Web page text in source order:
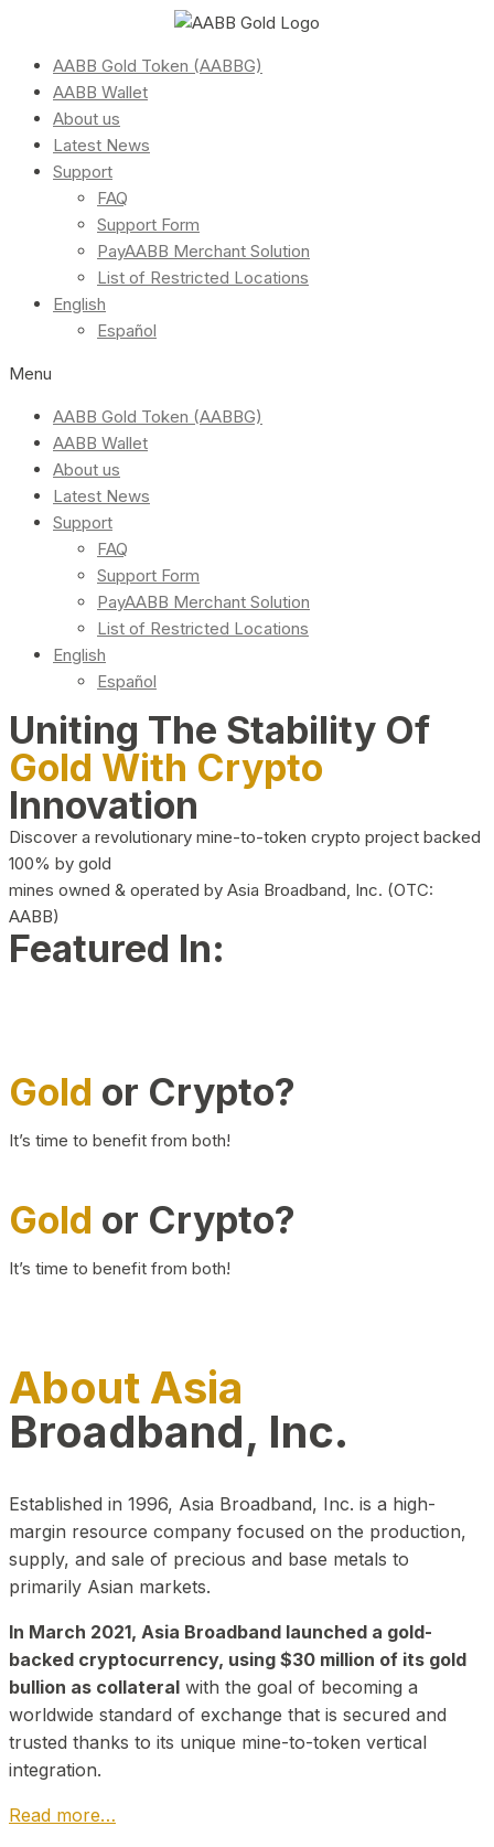
AABB Gold Token (AABBG)
AABB Wallet
About us
Latest News
Support
FAQ
Support Form
PayAABB Merchant Solution
List of Restricted Locations
English
Español
Menu
AABB Gold Token (AABBG)
AABB Wallet
About us
Latest News
Support
FAQ
Support Form
PayAABB Merchant Solution
List of Restricted Locations
English
Español
Uniting The Stability Of
Gold With Crypto
Innovation
Discover a revolutionary mine-to-token crypto project backed
100% by gold
mines owned & operated by Asia Broadband, Inc. (OTC:
AABB)
Featured In:
Gold or Crypto?
It’s time to benefit from both!
Gold or Crypto?
It’s time to benefit from both!
About Asia
Broadband, Inc.
Established in 1996, Asia Broadband, Inc. is a high-
margin resource company focused on the production,
supply, and sale of precious and base metals to
primarily Asian markets.
In March 2021, Asia Broadband launched a gold-
backed cryptocurrency, using $30 million of its gold
bullion as collateral with the goal of becoming a
worldwide standard of exchange that is secured and
trusted thanks to its unique mine-to-token vertical
integration.
Read more…